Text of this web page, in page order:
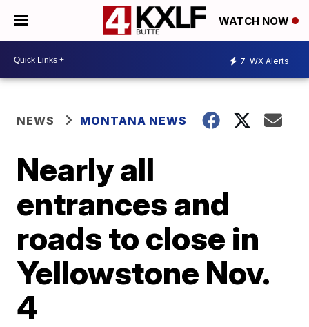
WATCH NOW
7 WX Alerts
NEWS MONTANA NEWS
Nearly all
entrances and
roads to close in
Yellowstone Nov.
4